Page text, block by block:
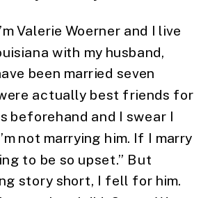
Valerie Woerner and I live
with my husband,
been married seven
actually best friends for
beforehand and I swear I
not marrying him. If I marry
to be so upset.” But
story short, I fell for him.